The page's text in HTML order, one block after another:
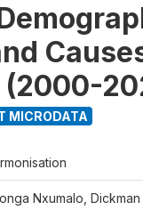
MICRODATA
Nxumalo, Dickman